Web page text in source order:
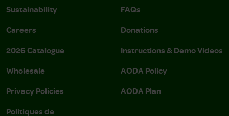
Sustainability
Careers
2026 Catalogue
Wholesale
Privacy Policies
Politiques de
FAQs
Donations
Instructions & Demo Videos
AODA Policy
AODA Plan